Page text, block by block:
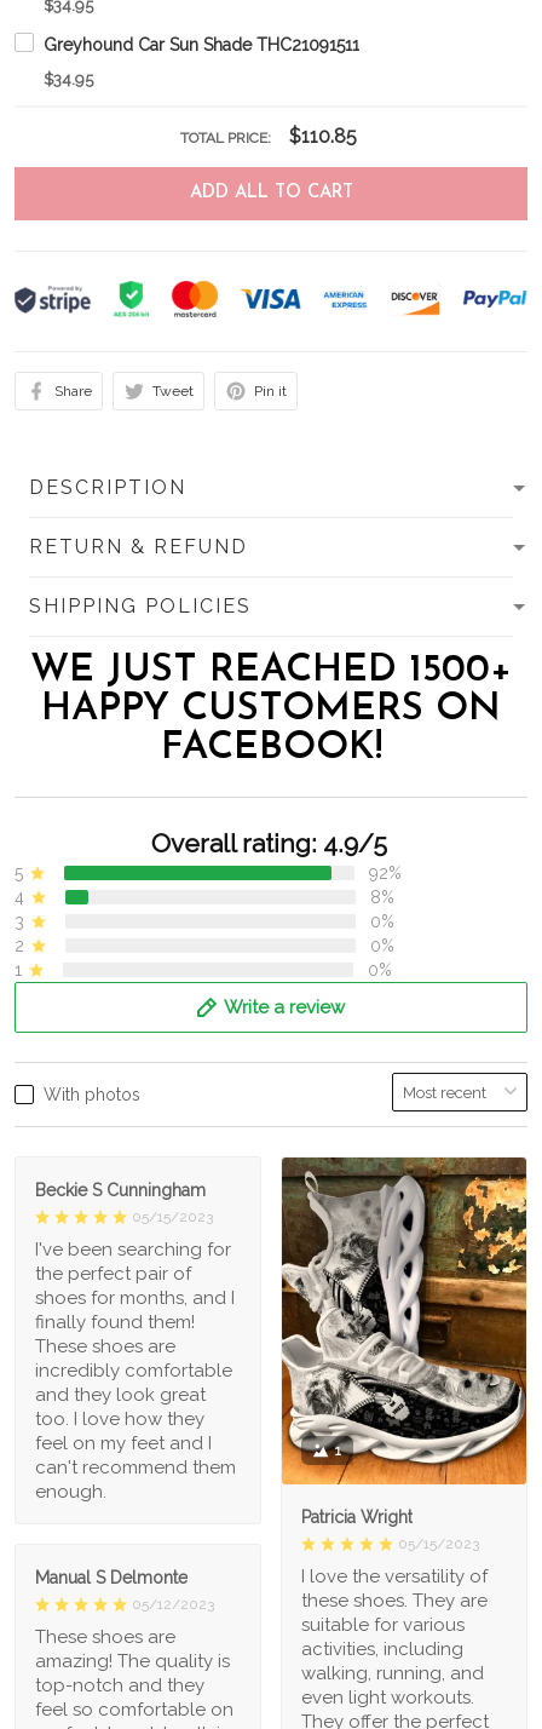
$34.95
Greyhound Car Sun Shade THC21091511
$34.95
TOTAL PRICE: $110.85
ADD ALL TO CART
Share Tweet Pin it
DESCRIPTION
RETURN & REFUND
SHIPPING POLICIES
WE JUST REACHED 1500+
HAPPY CUSTOMERS ON
FACEBOOK!
Overall rating: 4.9/5
5
92%
4
8%
3
0%
2
0%
1
0%
Write a review
With photos
Beckie S Cunningham
05/15/2023
I've been searching for
the perfect pair of
shoes for months, and I
finally found them!
These shoes are
incredibly comfortable
and they look great
too. I love how they
feel on my feet and I
can't recommend them
enough.
1
Patricia Wright
05/15/2023
I love the versatility of
these shoes. They are
suitable for various
activities, including
walking, running, and
even light workouts.
They offer the perfect
Manual S Delmonte
05/12/2023
These shoes are
amazing! The quality is
top-notch and they
feel so comfortable on